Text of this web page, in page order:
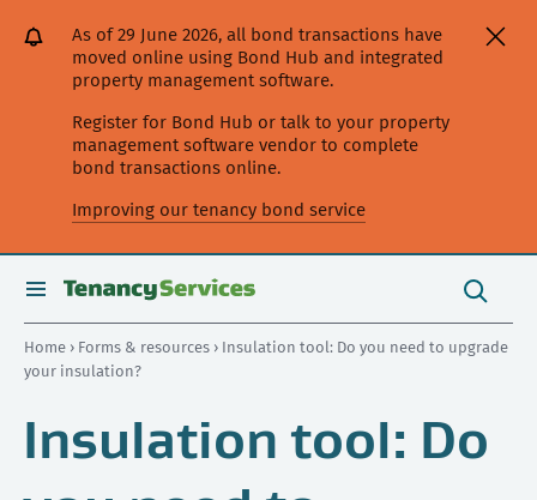
website] As of 29 June 2026, all bond transactions have
moved online using Bond Hub and integrated
property management software.
Register for Bond Hub or talk to your property
management software vendor to complete
bond transactions online.
Improving our tenancy bond service
toggle
this
site
Search
Home › Forms & resources › Insulation tool: Do you need to upgrade
your insulation?
Insulation tool: Do